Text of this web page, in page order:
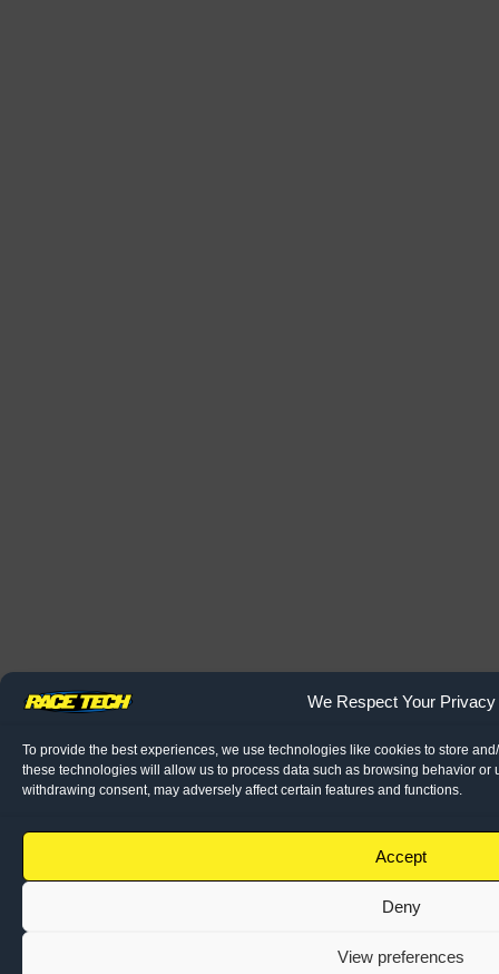
We Respect Your Privacy
To provide the best experiences, we use technologies like cookies to store
these technologies will allow us to process data such as browsing behavior or
withdrawing consent, may adversely affect certain features and functions.
Accept
Deny
View preferences